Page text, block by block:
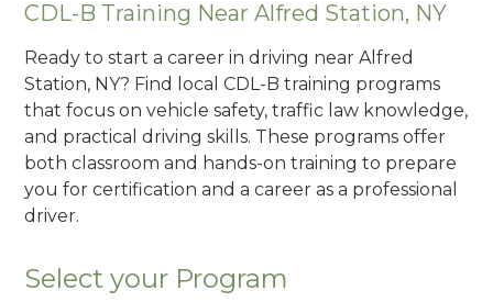
CDL-B Training Near Alfred Station, NY
Ready to start a career in driving near Alfred
Station, NY? Find local CDL-B training programs
that focus on vehicle safety, traffic law knowledge,
and practical driving skills. These programs offer
both classroom and hands-on training to prepare
you for certification and a career as a professional
driver.
Select your Program